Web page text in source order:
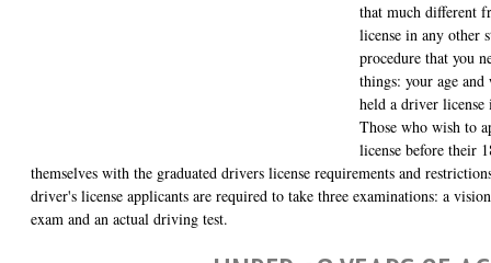
that much different
license in any other
procedure that you
things: your age
held a driver license
Those who wish to
license before their
themselves with the graduated drivers license requirements and
driver's license applicants are required to take three examinations: a
exam and an actual driving test.